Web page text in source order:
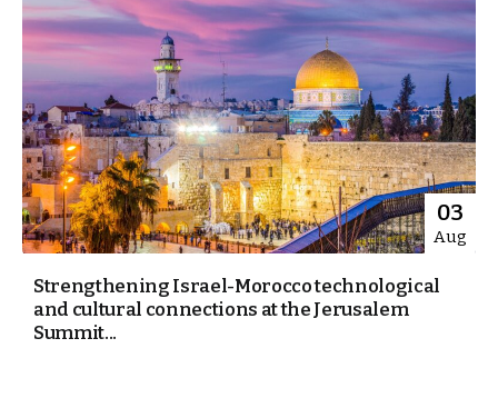
03
Aug
Strengthening Israel-Morocco technological
and cultural connections at the Jerusalem
Summit...